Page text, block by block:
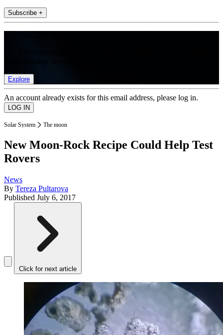
Subscribe +
Explore
An account already exists for this email address, please log in.
Solar System The moon
New Moon-Rock Recipe Could Help Test
Rovers
News
By Tereza Pultarova
Published July 6, 2017
Click for next article